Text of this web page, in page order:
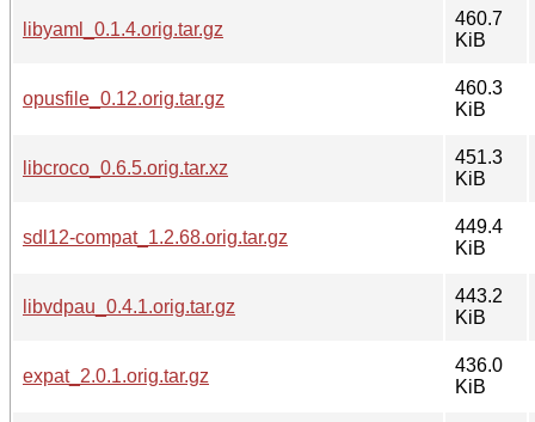
libyaml_0.1.4.orig.tar.gz
460.7
KiB
opusfile_0.12.orig.tar.gz
460.3
KiB
libcroco_0.6.5.orig.tar.xz
451.3
KiB
sdl12-compat_1.2.68.orig.tar.gz
449.4
KiB
libvdpau_0.4.1.orig.tar.gz
443.2
KiB
expat_2.0.1.orig.tar.gz
436.0
KiB